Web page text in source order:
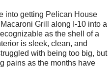
into getting Pelican House
Grill along I-10 into a
as the shell of a
is sleek, clean, and
with being too big, but
pains as the months have